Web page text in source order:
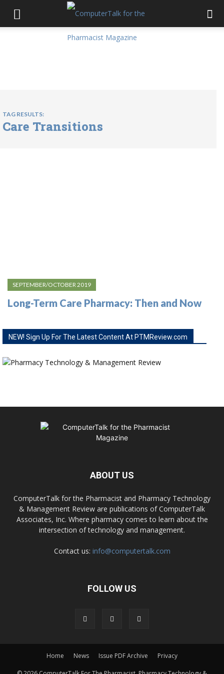
TAG RESULTS:
Care Transitions
SEPTEMBER/OCTOBER 2019
Long-Term Care Pharmacy: Then and Now
NEW! Sign Up For The Latest Content At PTMReview.com
ABOUT US
ComputerTalk for the Pharmacist and Pharmacy Technology
& Management Review are publications of ComputerTalk
Associates, Inc. Where pharmacy comes to learn about the
intersection of technology and management.
Contact us: info@computertalk.com
FOLLOW US
Home News Issue PDF Archive Privacy